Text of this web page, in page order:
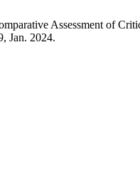
Assessment of
Jan. 2024.